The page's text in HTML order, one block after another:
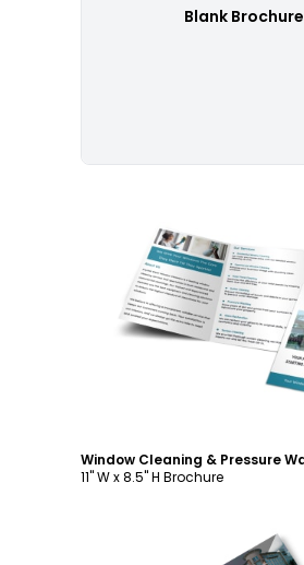
Blank Brochure
Customize
11" W x 8.5" H Brochure